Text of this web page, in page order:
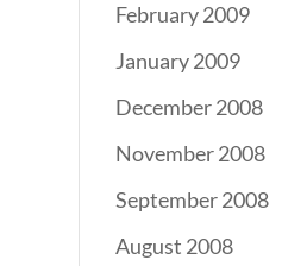
February 2009
January 2009
December 2008
November 2008
September 2008
August 2008